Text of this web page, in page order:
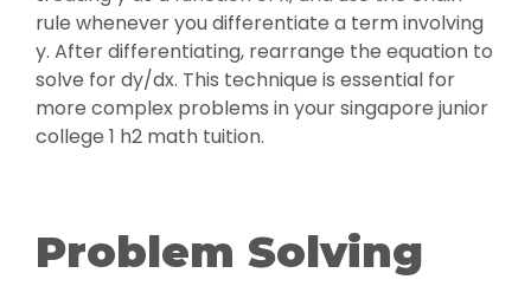
rule whenever you differentiate a term involving
y. After differentiating, rearrange the equation to
solve for dy/dx. This technique is essential for
more complex problems in your singapore junior
college 1 h2 math tuition.
Problem Solving